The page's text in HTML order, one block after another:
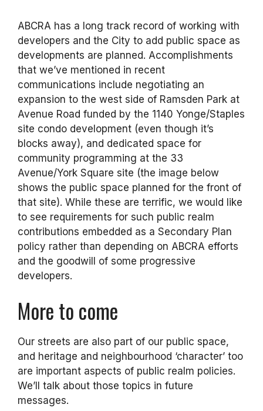
ABCRA has a long track record of working with
developers and the City to add public space as
developments are planned. Accomplishments
that we’ve mentioned in recent
communications include negotiating an
expansion to the west side of Ramsden Park at
Avenue Road funded by the 1140 Yonge/Staples
site condo development (even though it’s
blocks away), and dedicated space for
community programming at the 33
Avenue/York Square site (the image below
shows the public space planned for the front of
that site). While these are terrific, we would like
to see requirements for such public realm
contributions embedded as a Secondary Plan
policy rather than depending on ABCRA efforts
and the goodwill of some progressive
developers.
More to come
Our streets are also part of our public space,
and heritage and neighbourhood ‘character’ too
are important aspects of public realm policies.
We’ll talk about those topics in future
messages.